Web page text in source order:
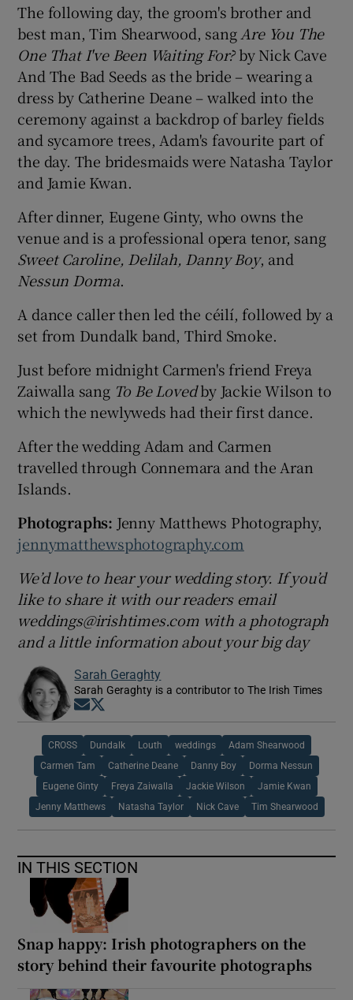
The following day, the groom's brother and
best man, Tim Shearwood, sang Are You The
One That I've Been Waiting For?by Nick Cave
And The Bad Seeds as the bride – wearing a
dress by Catherine Deane – walked into the
ceremony against a backdrop of barley fields
and sycamore trees, Adam's favourite part of
the day. The bridesmaids were Natasha Taylor
and Jamie Kwan.
After dinner, Eugene Ginty, who owns the
venue and is a professional opera tenor, sang
Sweet Caroline, Delilah, Danny Boy, and
Nessun Dorma.
A dance caller then led the céilí, followed by a
set from Dundalk band, Third Smoke.
Just before midnight Carmen's friend Freya
Zaiwalla sang To Be Lovedby Jackie Wilson to
which the newlyweds had their first dance.
After the wedding Adam and Carmen
travelled through Connemara and the Aran
Islands.
Photographs: Jenny Matthews Photography,
jennymatthewsphotography.com
We’d love to hear your wedding story. If you’d
like to share it with our readers email
weddings@irishtimes.com with a photograph
and a little information about your big day
Sarah Geraghty
Sarah Geraghty is a contributor to The Irish Times
Opens in new window
CROSS Dundalk Louth weddings Adam Shearwood
Carmen Tam Catherine Deane Danny Boy Dorma Nessun
Eugene Ginty Freya Zaiwalla Jackie Wilson Jamie Kwan
Jenny Matthews Natasha Taylor Nick Cave Tim Shearwood
IN THIS SECTION
Snap happy: Irish photographers on the
story behind their favourite photographs